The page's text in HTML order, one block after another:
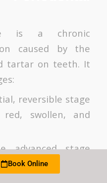
is a chronic
caused by the
tartar on teeth. It
reversible stage
red, swollen, and
advanced stage
causes gum
Book Online